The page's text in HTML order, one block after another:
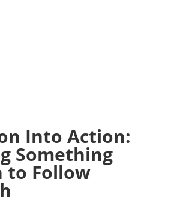
Into Action:
Something
to Follow